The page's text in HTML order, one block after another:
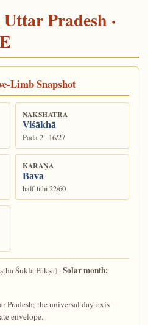
Pradesh ·
Limb Snapshot
NAKSHATRA
Viśākhā
Pada 2 · 16/27
KARAṆA
Bava
half-tithi 22/60
Śukla Pakṣa) ·Solar month:
Pradesh; the universal day-axis
envelope.